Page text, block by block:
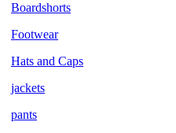
Boardshorts
Footwear
Hats and Caps
jackets
pants